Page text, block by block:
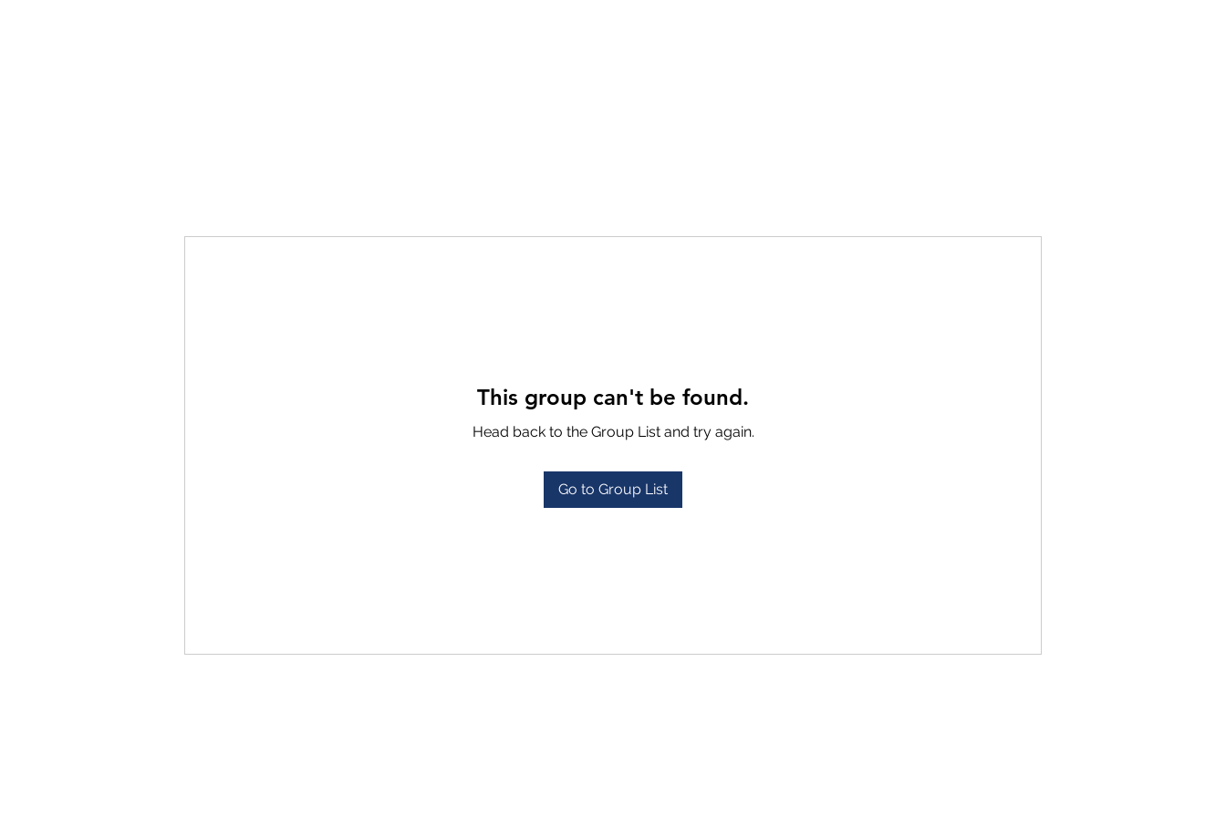
This group can't be found.
Head back to the Group List and try again.
Go to Group List